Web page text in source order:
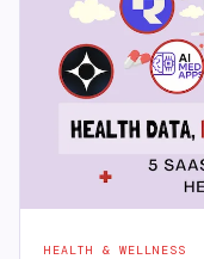
HEALTH & WELLNESS